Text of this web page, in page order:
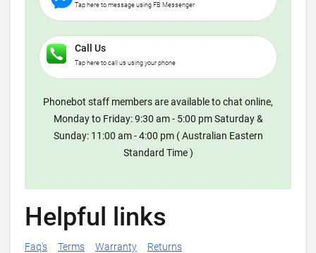
Tap here to message using FB Messenger
Call Us
Tap here to call us using your phone
Phonebot staff members are available to chat online,
Monday to Friday: 9:30 am - 5:00 pm Saturday &
Sunday: 11:00 am - 4:00 pm ( Australian Eastern
Standard Time )
Helpful links
Faq's Terms Warranty Returns